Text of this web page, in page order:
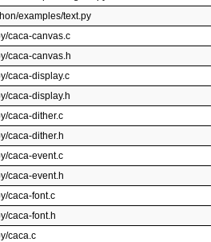
examples/text.py
caca-canvas.c
caca-canvas.h
caca-display.c
caca-display.h
caca-dither.c
caca-dither.h
caca-event.c
caca-event.h
caca-font.c
caca-font.h
caca.c